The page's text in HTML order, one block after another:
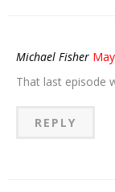
Michael Fisher
That last episode
REPLY